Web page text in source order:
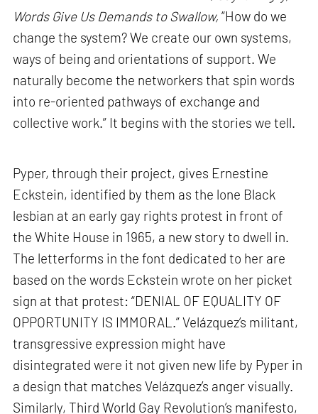
Words Give Us Demands to Swallow, “How do we
change the system? We create our own systems,
ways of being and orientations of support. We
naturally become the networkers that spin words
into re-oriented pathways of exchange and
collective work.” It begins with the stories we tell.
Pyper, through their project, gives Ernestine
Eckstein, identified by them as the lone Black
lesbian at an early gay rights protest in front of
the White House in 1965, a new story to dwell in.
The letterforms in the font dedicated to her are
based on the words Eckstein wrote on her picket
sign at that protest: “DENIAL OF EQUALITY OF
OPPORTUNITY IS IMMORAL.” Velázquez’s militant,
transgressive expression might have
disintegrated were it not given new life by Pyper in
a design that matches Velázquez’s anger visually.
Similarly, Third World Gay Revolution’s manifesto,